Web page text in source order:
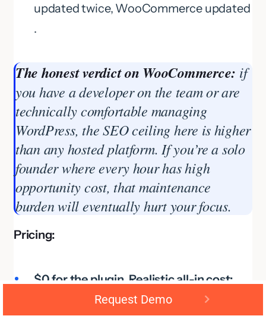
updated twice, WooCommerce updated
.
The honest verdict on WooCommerce: if
you have a developer on the team or are
technically comfortable managing
WordPress, the SEO ceiling here is higher
than any hosted platform. If you’re a solo
founder where every hour has high
opportunity cost, that maintenance
burden will eventually hurt your focus.
Pricing:
$0 for the plugin. Realistic all-in cost:
$55–$93/month (hosting + key
Request Demo